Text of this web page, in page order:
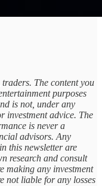
The content you
purposes
is not, under any
investment advice. The
is never a
advisors. Any
this newsletter are
research and consult
making any investment
not liable for any losses